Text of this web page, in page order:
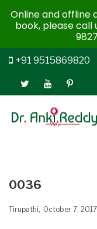
+91 9515869820
0036
Tirupathi October 7, 2017
Online and offline
book, please call